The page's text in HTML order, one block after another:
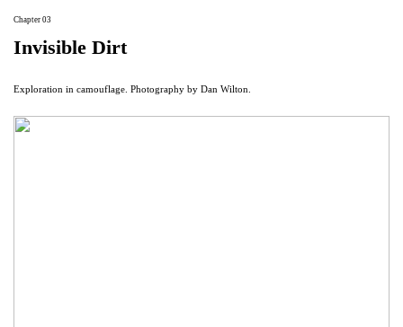
Chapter 03
Invisible Dirt
Exploration in camouflage. Photography by Dan Wilton.